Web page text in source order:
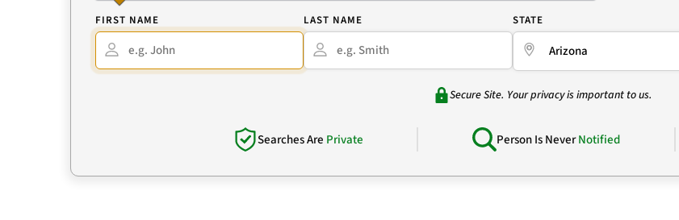
FIRST NAME LAST NAME STATE
Secure Site. Your privacy is important to us.
Searches Are Private Person Is NeverNotified